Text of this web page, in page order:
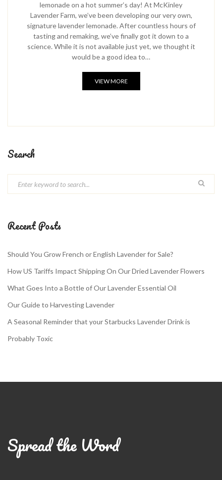
lemonade on a hot summer’s day! At McKinley
Lavender Farm, we’ve been developing our very own,
signature lavender lemonade. After countless hours of
tasting and remaking, we’ve finally got it down to a
science. While it is not available just yet, we thought it
would be a good idea to…
VIEW MORE
Search
Recent Posts
Should You Grow French or English Lavender for Sale?
How US Tariffs Impact Shipping On Our Dried Lavender Flowers
What Goes Into a Bottle of Our Lavender Essential Oil
Our Guide to Harvesting Lavender
A Seasonal Reminder that your Starbucks Lavender Drink is
Probably Toxic
Spread the Word